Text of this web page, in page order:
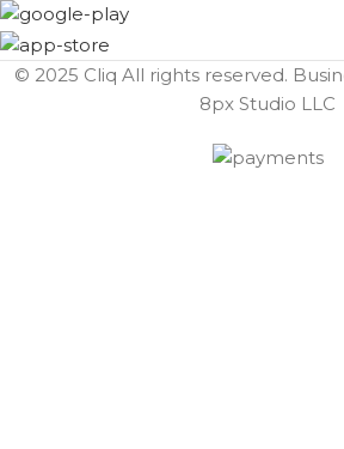
© 2025 Cliq All rights reserved.
8px Studio LLC ​